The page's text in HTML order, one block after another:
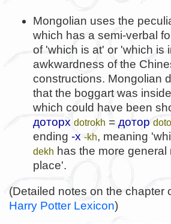
Mongolian uses the
which has a semi-verbal
of 'which is at' or 'which is
awkwardness of the
constructions. Mongolian
that the boggart was
which could have been
доторх dotrokh = дотор
ending -х -kh, meaning
dekh has the more general
place'.
(Detailed notes on the chapter
Harry Potter Lexicon)